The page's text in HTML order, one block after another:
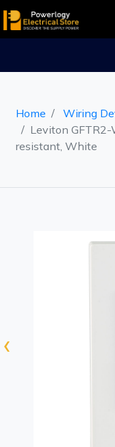
Home Wiring
Leviton GFTR2-
resistant, White
‹